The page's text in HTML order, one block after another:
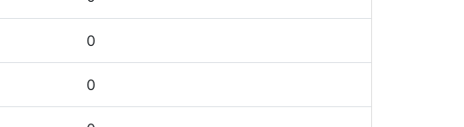
0
0